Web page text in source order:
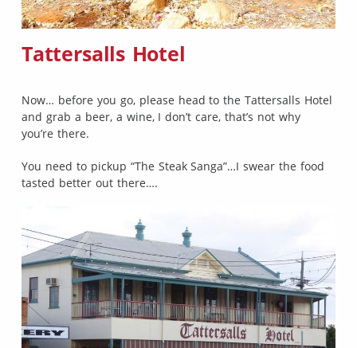
Tattersalls Hotel
Now… before you go, please head to the Tattersalls Hotel
and grab a beer, a wine, I don’t care, that’s not why
you’re there.
You need to pickup “The Steak Sanga”…I swear the food
tasted better out there….